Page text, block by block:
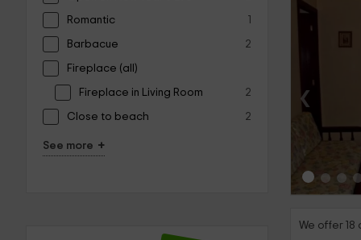
Romantic 1
Barbacue 2
Fireplace (all)
Fireplace in Living Room 2
Close to beach 2
See more +
‹
We offer